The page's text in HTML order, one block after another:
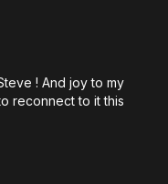
! And joy to my
reconnect to it this